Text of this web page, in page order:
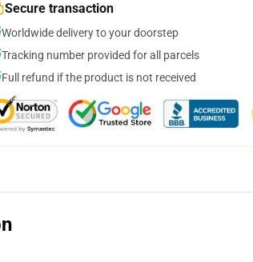
Secure transaction
Worldwide delivery to your doorstep
Tracking number provided for all parcels
Full refund if the product is not received